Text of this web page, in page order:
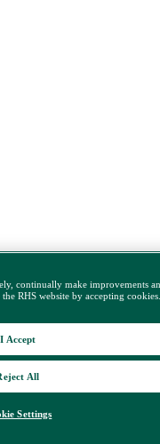
continually make improvements
RHS website by accepting
Settings
All
I Accept